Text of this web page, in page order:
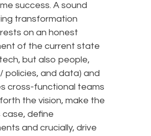
success. A sound
transformation
on an honest
of the current state
but also people,
policies, and data) and
cross-functional teams
the vision, make the
case, define
and crucially, drive